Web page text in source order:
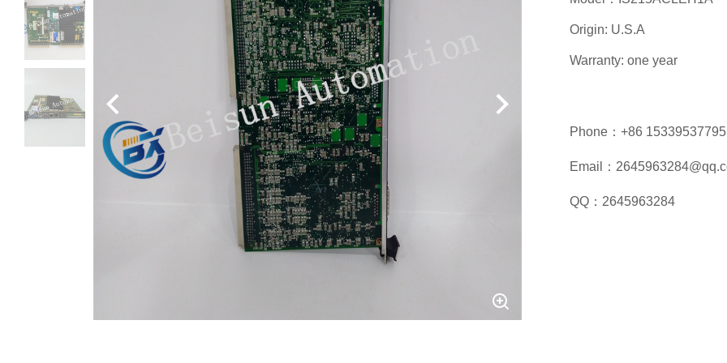
Origin: U.S.A
Warranty: one year
Phone：+86 15339537795
Email：
QQ：2645963284